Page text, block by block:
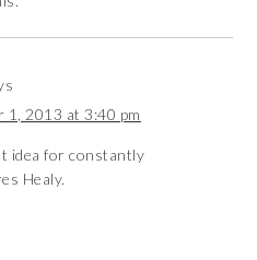
1, 2013 at 3:40 pm
idea for constantly
Healy.